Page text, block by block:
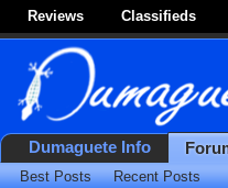
Reviews Classifieds
Dumaguete Info
Best Posts Recent Posts